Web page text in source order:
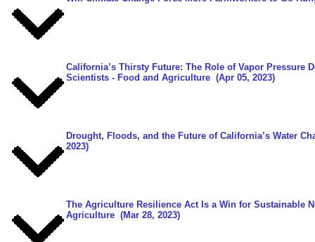
California’s Thirsty Future: The Role of Vapor Pressure
Scientists - Food and Agriculture (Apr 05, 2023)
Drought, Floods, and the Future of California’s Water
2023)
The Agriculture Resilience Act Is a Win for Sustainable
Agriculture (Mar 28, 2023)